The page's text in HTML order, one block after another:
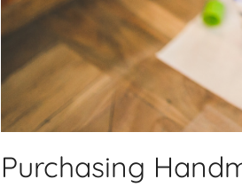
Purchasing